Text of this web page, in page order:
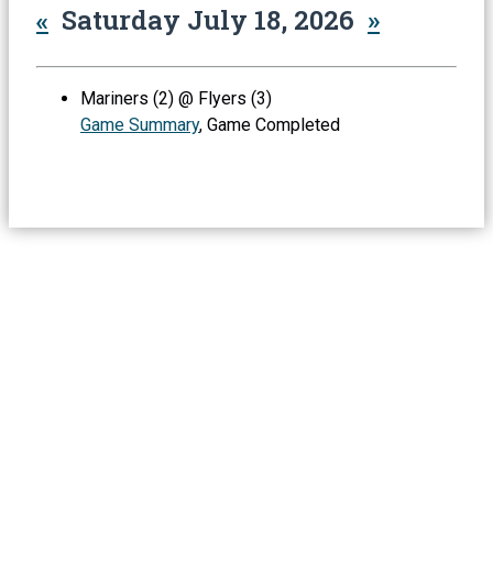
« Saturday July 18, 2026 »
Mariners (2) @ Flyers (3)
Game Summary, Game Completed